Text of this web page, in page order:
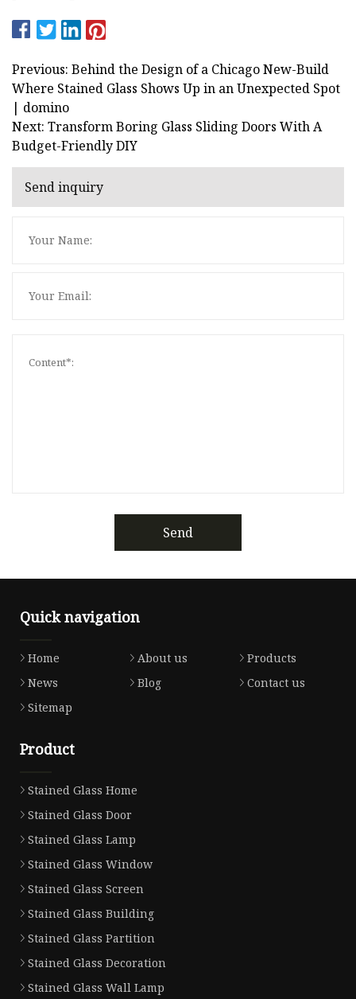
Previous: Behind the Design of a Chicago New-Build
Where Stained Glass Shows Up in an Unexpected Spot
| domino
Next: Transform Boring Glass Sliding Doors With A
Budget-Friendly DIY
Send inquiry
Send
Quick navigation
Home About us
Products
News
Blog
Contact us
Sitemap
Product
Stained Glass Home
Stained Glass Door
Stained Glass Lamp
Stained Glass Window
Stained Glass Screen
Stained Glass Building
Stained Glass Partition
Stained Glass Decoration
Stained Glass Wall Lamp